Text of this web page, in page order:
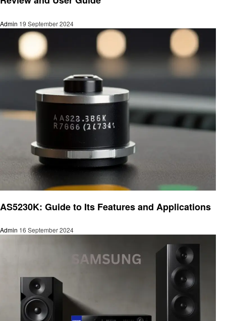
Admin 19 September 2024
AS5230K: Guide to Its Features and Applications
Admin 16 September 2024